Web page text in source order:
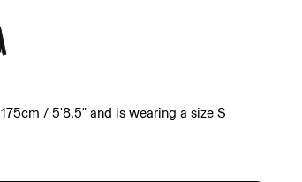
/ 5'8.5" and is wearing a size S